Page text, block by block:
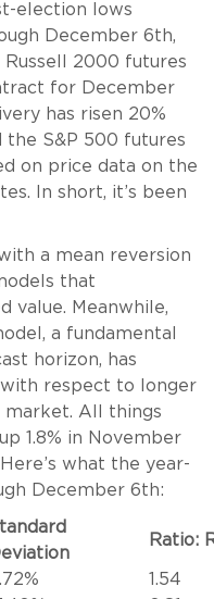
election lows
December 6th,
Russell 2000 futures
for December
has risen 20%
the S&P 500 futures
on price data on the
In short, it’s been
a mean reversion
that
value. Meanwhile,
a fundamental
horizon, has
with respect to longer
All things
1.8% in November
what the year-
December 6th:
Ratio:
1.54